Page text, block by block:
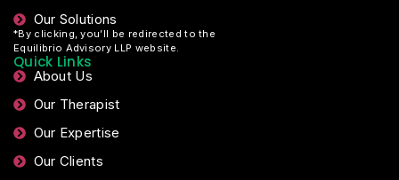
Our Solutions
*By clicking, you’ll be redirected to the
Equilibrio Advisory LLP website.
Quick Links
About Us
Our Therapist
Our Expertise
Our Clients